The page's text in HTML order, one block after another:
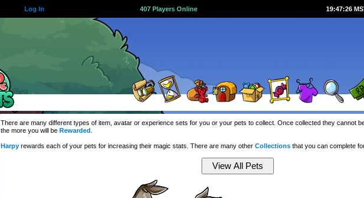
Log In 407 Players Online 19:47:27
There are many different types of item, avatar or experience sets for you or your pets to collect. Once collected they cannot
the more you will be Rewarded
Harpyrewards each of your pets for increasing their magic stats. There are many other Collectionsthat you can complete